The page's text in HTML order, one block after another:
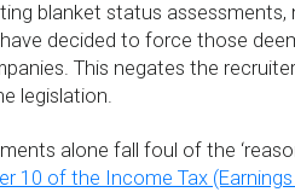
blanket status assessments,
decided to force those
This negates the
legislation.
alone fall foul of the
10 of the Income Tax